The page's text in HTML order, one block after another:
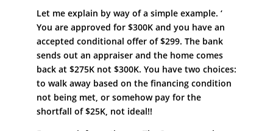
Let me explain by way of a simple example. ‘
You are approved for $300K and you have an
accepted conditional offer of $299. The bank
sends out an appraiser and the home comes
back at $275K not $300K. You have two choices:
to walk away based on the financing condition
not being met, or somehow pay for the
shortfall of $25K, not ideal!!